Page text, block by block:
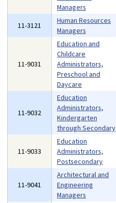
Managers
11-3121
Human Resources
Managers
11-9031
Education and
Childcare
Administrators,
Preschool and
Daycare
11-9032
Education
Administrators,
Kindergarten
through Secondary
11-9033
Education
Administrators,
Postsecondary
11-9041
Architectural and
Engineering
Managers